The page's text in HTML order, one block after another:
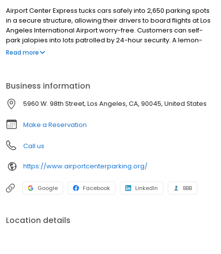
Airport Center Express tucks cars safely into 2,650 parking spots
in a secure structure, allowing their drivers to board flights at Los
Angeles International Airport worry-free. Customers can self-
park jalopies into lots patrolled by 24-hour security. A lemon-
yellow and burgundy shuttle bus traverses the one block
Read more
Business information
5960 W. 98th Street, Los Angeles, CA, 90045, United States
Make a Reservation
Call us
https://www.airportcenterparking.org/
Google Facebook LinkedIn BBB
Location details